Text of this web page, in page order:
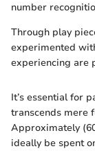
number
Through play
experimented
experiencing are
It’s essential for
transcends mere
Approximately
ideally be spent